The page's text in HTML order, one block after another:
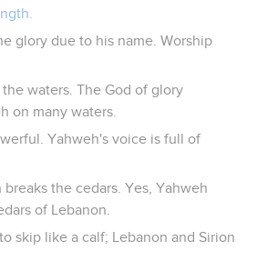
glory due to his name. Worship
waters. The God of glory
on many waters.
Yahweh's voice is full of
the cedars. Yes, Yahweh
of Lebanon.
skip like a calf; Lebanon and Sirion